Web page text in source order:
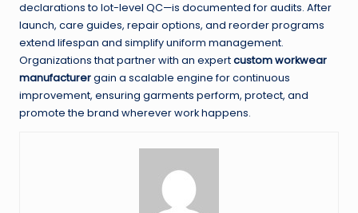
declarations to lot-level QC—is documented for audits. After
launch, care guides, repair options, and reorder programs
extend lifespan and simplify uniform management.
Organizations that partner with an expertcustom workwear
manufacturergain a scalable engine for continuous
improvement, ensuring garments perform, protect, and
promote the brand wherever work happens.